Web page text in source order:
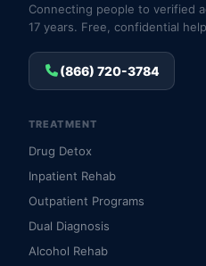
Connecting people to verified
17 years. Free, confidential
(866) 720-3784
TREATMENT
Drug Detox
Inpatient Rehab
Outpatient Programs
Dual Diagnosis
Alcohol Rehab